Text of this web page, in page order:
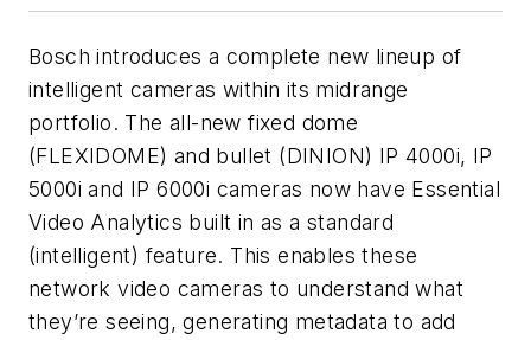
Bosch introduces a complete new lineup of
intelligent cameras within its midrange
portfolio. The all-new fixed dome
(FLEXIDOME) and bullet (DINION) IP 4000i, IP
5000i and IP 6000i cameras now have Essential
Video Analytics built in as a standard
(intelligent) feature. This enables these
network video cameras to understand what
they’re seeing, generating metadata to add